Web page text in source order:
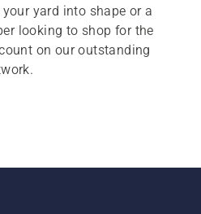
yard into shape or a
looking to shop for the
on our outstanding